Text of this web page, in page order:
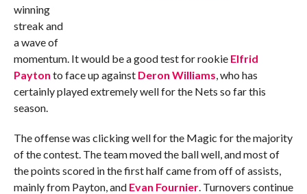
winning
streak and
a wave of
momentum. It would be a good test for rookie Elfrid
Payton to face up against Deron Williams, who has
certainly played extremely well for the Nets so far this
season.
The offense was clicking well for the Magic for the majority
of the contest. The team moved the ball well, and most of
the points scored in the first half came from off of assists,
mainly from Payton, and Evan Fournier. Turnovers continue